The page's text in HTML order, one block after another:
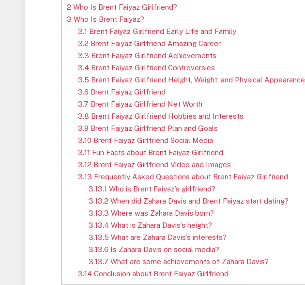
2 Who Is Brent Faiyaz Girlfriend?
3 Who Is Brent Faiyaz?
3.1 Brent Faiyaz Girlfriend Early Life and Family
3.2 Brent Faiyaz Girlfriend Amazing Career
3.3 Brent Faiyaz Girlfriend Achievements
3.4 Brent Faiyaz Girlfriend Controversies
3.5 Brent Faiyaz Girlfriend Height, Weight, and Physical Appearance
3.6 Brent Faiyaz Girlfriend
3.7 Brent Faiyaz Girlfriend Net Worth
3.8 Brent Faiyaz Girlfriend Hobbies and Interests
3.9 Brent Faiyaz Girlfriend Plan and Goals
3.10 Brent Faiyaz Girlfriend Social Media
3.11 Fun Facts about Brent Faiyaz Girlfriend
3.12 Brent Faiyaz Girlfriend Video and Images
3.13 Frequently Asked Questions about Brent Faiyaz Girlfriend
3.13.1 Who is Brent Faiyaz’s girlfriend?
3.13.2 When did Zahara Davis and Brent Faiyaz start dating?
3.13.3 Where was Zahara Davis born?
3.13.4 What is Zahara Davis’s height?
3.13.5 What are Zahara Davis’s interests?
3.13.6 Is Zahara Davis on social media?
3.13.7 What are some achievements of Zahara Davis?
3.14 Conclusion about Brent Faiyaz Girlfriend